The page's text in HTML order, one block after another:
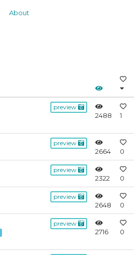
About
preview
2488 1
preview
2664 0
preview
2322 0
preview
2648 0
preview
2716 0